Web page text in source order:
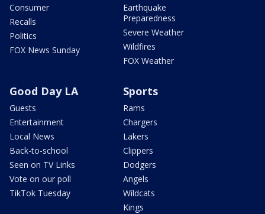
Consumer
Recalls
Politics
FOX News Sunday
Earthquake
Preparedness
Severe Weather
Wildfires
FOX Weather
Good Day LA
Guests
Entertainment
Local News
Back-to-school
Seen on TV Links
Vote on our poll
TikTok Tuesday
Sports
Rams
Chargers
Lakers
Clippers
Dodgers
Angels
Wildcats
Kings